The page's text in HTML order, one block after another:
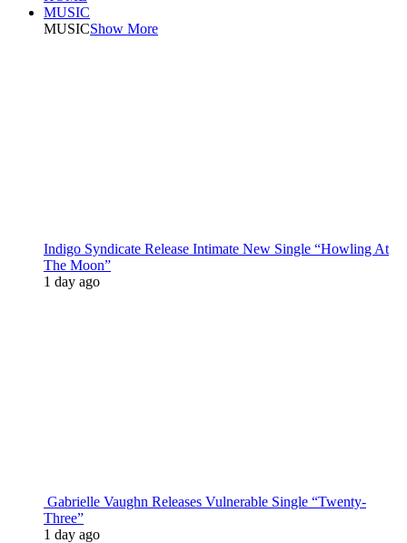
MUSIC
MUSICShow More
Indigo Syndicate Release Intimate New Single “Howling At
The Moon”
1 day ago
Gabrielle Vaughn Releases Vulnerable Single “Twenty-
Three”
1 day ago